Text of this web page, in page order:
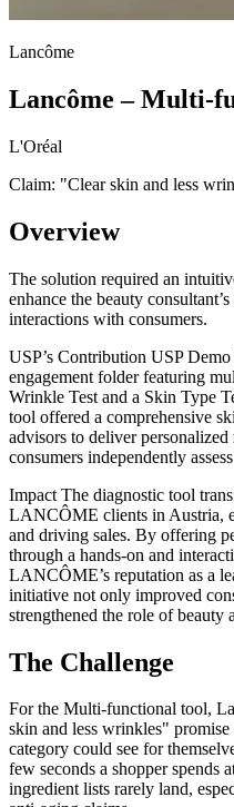
Lancôme
Lancôme – Multi-
L'Oréal
Claim: "Clear skin and less
Overview
The solution required an
enhance the beauty
interactions with consumers.
USP’s Contribution USP
engagement folder featuring
Wrinkle Test and a Skin Type
tool offered a comprehensive
advisors to deliver
consumers independently
Impact The diagnostic tool
LANCÔME clients in Austria,
and driving sales. By offering
through a hands-on and
LANCÔME’s reputation as a
initiative not only improved
strengthened the role of beauty
The Challenge
For the Multi-functional tool,
skin and less wrinkles"
category could see for
few seconds a shopper spends
ingredient lists rarely land,